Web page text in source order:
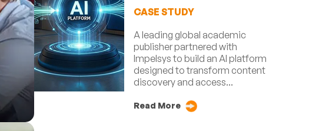
CASE STUDY
A leading global academic
publisher partnered with
Impelsys to build an AI platform
designed to transform content
discovery and access...
Read More